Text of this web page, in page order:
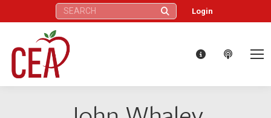
Search: Login